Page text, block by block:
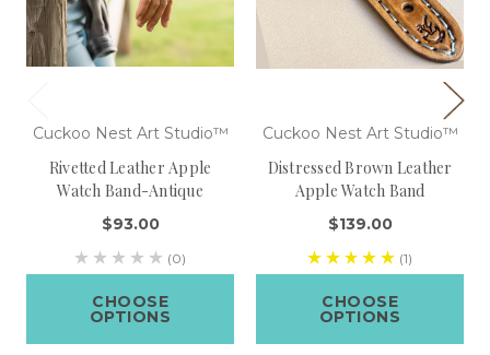
Cuckoo Nest Art Studio™
Rivetted Leather Apple
Watch Band-Antique
$93.00
(0)
CHOOSE
OPTIONS
Cuckoo Nest Art Studio™
Distressed Brown Leather
Apple Watch Band
$139.00
(1)
CHOOSE
OPTIONS